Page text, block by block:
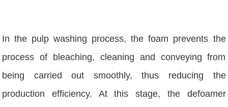
In the pulp washing process, the foam prevents the
process of bleaching, cleaning and conveying from
being carried out smoothly, thus reducing the
production efficiency. At this stage, the defoamer